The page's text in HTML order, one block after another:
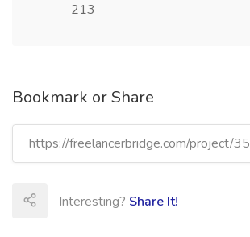
213
Bookmark or Share
Interesting? Share It!